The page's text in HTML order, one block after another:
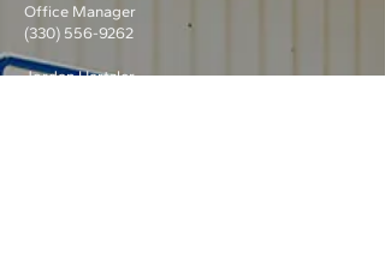
Office Manager
(330) 556-9262
Jordan Hartzler-